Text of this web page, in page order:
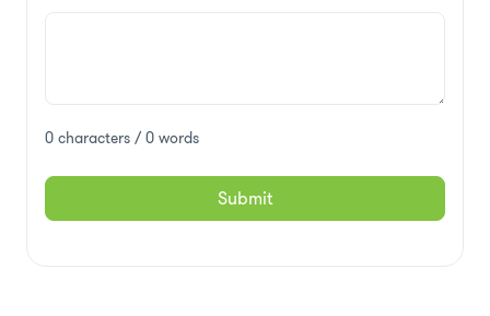
0 characters / 0 words
Submit